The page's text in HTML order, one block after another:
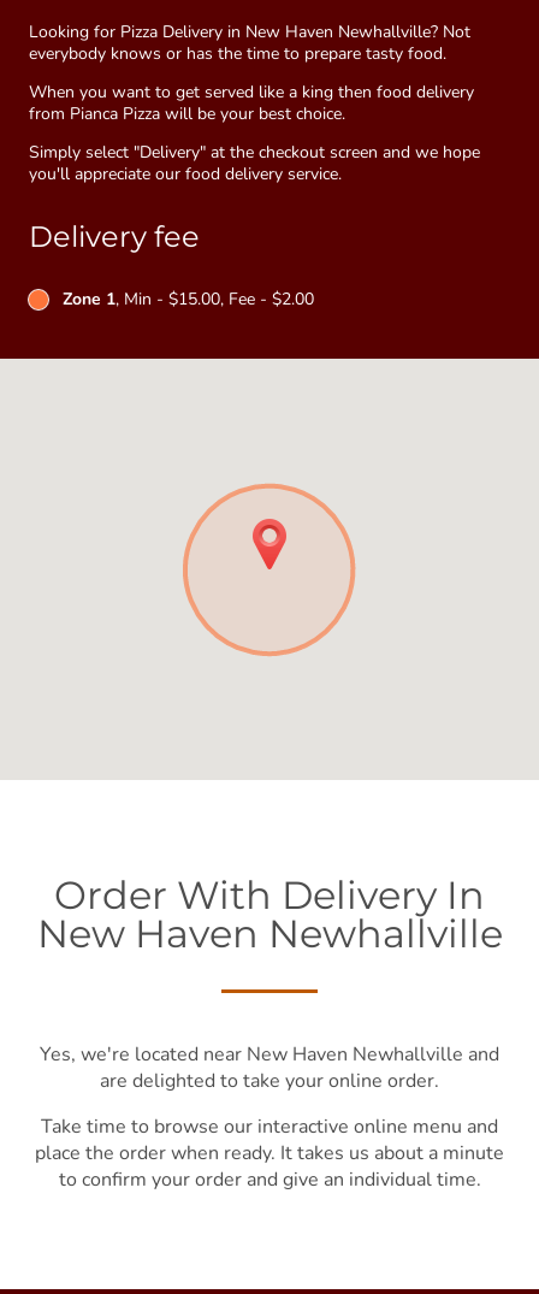
Looking for Pizza Delivery in New Haven Newhallville? Not
everybody knows or has the time to prepare tasty food.
When you want to get served like a king then food delivery
from Pianca Pizza will be your best choice.
Simply select "Delivery" at the checkout screen and we hope
you'll appreciate our food delivery service.
Delivery fee
Zone 1, Min - $15.00, Fee - $2.00
Order With Delivery In
New Haven Newhallville
Yes, we're located near New Haven Newhallville and
are delighted to take your online order.
Take time to browse our interactive online menu and
place the order when ready. It takes us about a minute
to confirm your order and give an individual time.